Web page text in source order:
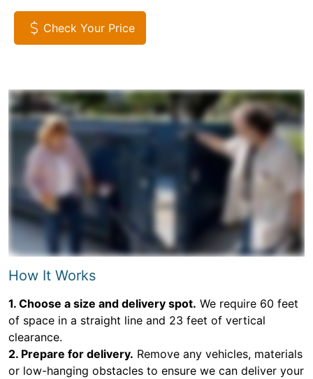
Check Your Price
How It Works
1. Choose a size and delivery spot. We require 60 feet
of space in a straight line and 23 feet of vertical
clearance.
2. Prepare for delivery. Remove any vehicles, materials
or low-hanging obstacles to ensure we can deliver your